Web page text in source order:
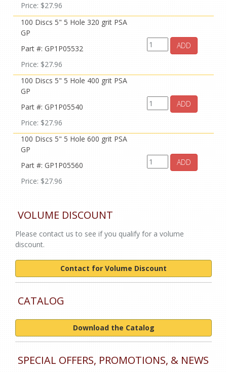
Price: $27.96
100 Discs 5" 5 Hole 320 grit PSA
GP
Part #: GP1P05532
Price: $27.96
ADD
100 Discs 5" 5 Hole 400 grit PSA
GP
Part #: GP1P05540
Price: $27.96
ADD
100 Discs 5" 5 Hole 600 grit PSA
GP
Part #: GP1P05560
Price: $27.96
ADD
VOLUME DISCOUNT
Please contact us to see if you qualify for a volume
discount.
Contact for Volume Discount
CATALOG
Download the Catalog
SPECIAL OFFERS, PROMOTIONS, & NEWS